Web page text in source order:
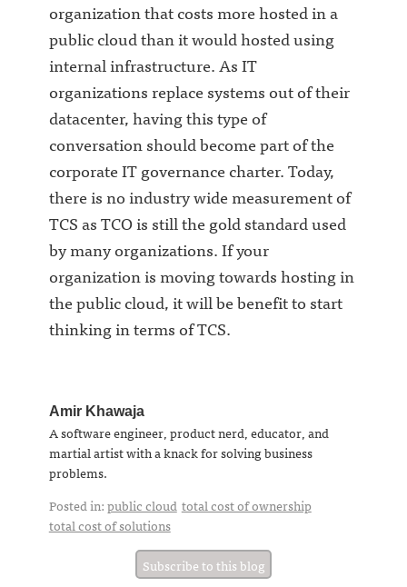
organization that costs more hosted in a
public cloud than it would hosted using
internal infrastructure. As IT
organizations replace systems out of their
datacenter, having this type of
conversation should become part of the
corporate IT governance charter. Today,
there is no industry wide measurement of
TCS as TCO is still the gold standard used
by many organizations. If your
organization is moving towards hosting in
the public cloud, it will be benefit to start
thinking in terms of TCS.
Amir Khawaja
A software engineer, product nerd, educator, and
martial artist with a knack for solving business
problems.
Posted in:public cloud total cost of ownership
total cost of solutions
Subscribe to this blog